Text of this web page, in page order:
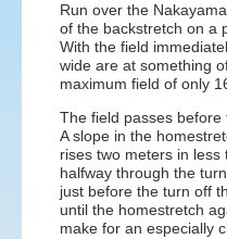
Run over the
of the backstretch on a
With the field
wide are at something
maximum field of only
The field passes
A slope in the
rises two meters in
halfway through the
just before the turn off
until the homestretch
make for an especially